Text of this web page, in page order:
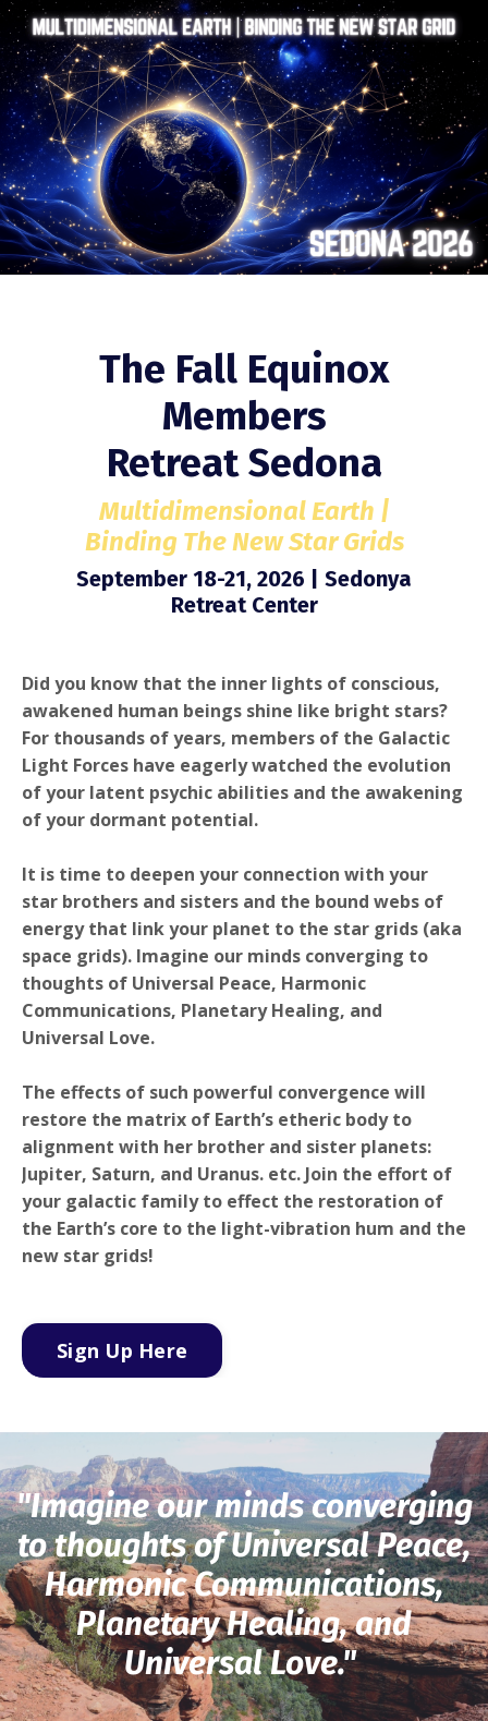
The Fall Equinox
Members
Retreat Sedona
Multidimensional Earth |
Binding The New Star Grids
September 18-21, 2026 | Sedonya
Retreat Center
Did you know that the inner lights of conscious,
awakened human beings shine like bright stars?
For thousands of years, members of the Galactic
Light Forces have eagerly watched the evolution
of your latent psychic abilities and the awakening
of your dormant potential.
It is time to deepen your connection with your
star brothers and sisters and the bound webs of
energy that link your planet to the star grids (aka
space grids). Imagine our minds converging to
thoughts of Universal Peace, Harmonic
Communications, Planetary Healing, and
Universal Love.
The effects of such powerful convergence will
restore the matrix of Earth’s etheric body to
alignment with her brother and sister planets:
Jupiter, Saturn, and Uranus. etc. Join the effort of
your galactic family to effect the restoration of
the Earth’s core to the light-vibration hum and the
new star grids!
Sign Up Here
"Imagine our minds converging
to thoughts of Universal Peace,
Harmonic Communications,
Planetary Healing, and
Universal Love."